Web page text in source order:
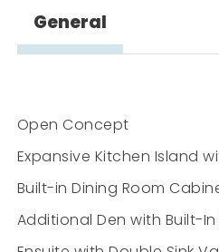
General
Open Concept
Expansive Kitchen Island
Built-in Dining Room
Additional Den with Built-